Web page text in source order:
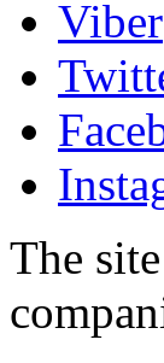
Viber
The